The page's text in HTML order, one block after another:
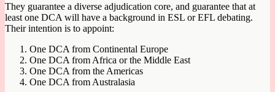
They guarantee a diverse adjudication core, and guarantee that at
least one DCA will have a background in ESL or EFL debating.
Their intention is to appoint:
One DCA from Continental Europe
One DCA from Africa or the Middle East
One DCA from the Americas
One DCA from Australasia